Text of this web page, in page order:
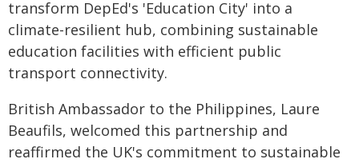
transform DepEd's 'Education City' into a
climate-resilient hub, combining sustainable
education facilities with efficient public
transport connectivity.
British Ambassador to the Philippines, Laure
Beaufils, welcomed this partnership and
reaffirmed the UK's commitment to sustainable